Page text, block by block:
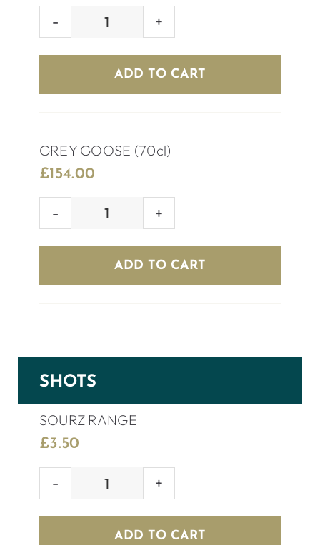
BACARDI
RUM
(70cl)
ADD TO CART
GREY GOOSE (70cl)
£154.00
GREY
(70cl)
quantity
ADD TO CART
SHOTS
SOURZ RANGE
£3.50
SOURZ
quantity
ADD TO CART